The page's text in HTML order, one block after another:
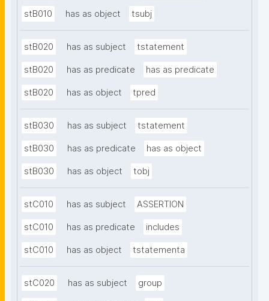
stB010 has as object tsubj
stB020 has as subject tstatement
stB020 has as predicate has as predicate
stB020 has as object tpred
stB030 has as subject tstatement
stB030 has as predicate has as object
stB030 has as object tobj
stC010 has as subject ASSERTION
stC010 has as predicate includes
stC010 has as object tstatementa
stC020 has as subject group